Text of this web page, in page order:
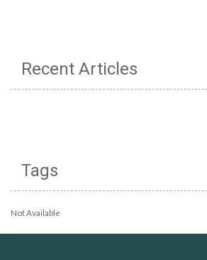
Recent Articles
Tags
Not Available